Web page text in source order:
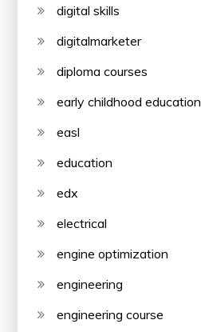
digital skills
digitalmarketer
diploma courses
early childhood education
easl
education
edx
electrical
engine optimization
engineering
engineering course